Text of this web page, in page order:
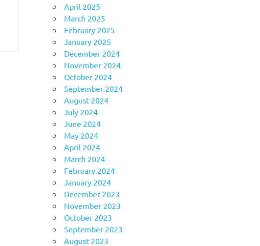
April 2025
March 2025
February 2025
January 2025
December 2024
November 2024
October 2024
September 2024
August 2024
July 2024
June 2024
May 2024
April 2024
March 2024
February 2024
January 2024
December 2023
November 2023
October 2023
September 2023
August 2023